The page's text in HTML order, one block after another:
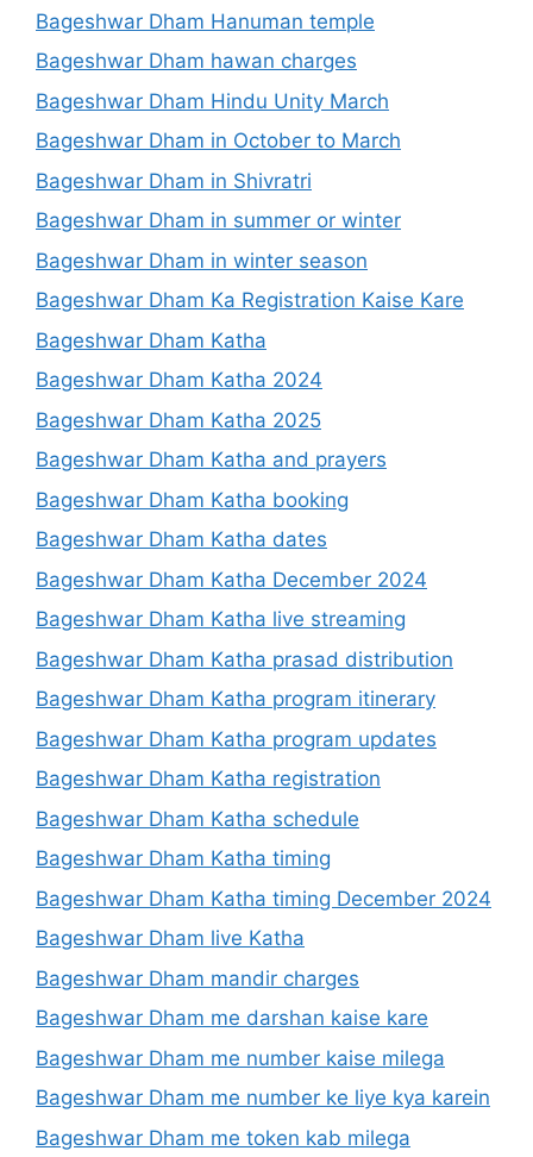
Bageshwar Dham Hanuman temple
Bageshwar Dham hawan charges
Bageshwar Dham Hindu Unity March
Bageshwar Dham in October to March
Bageshwar Dham in Shivratri
Bageshwar Dham in summer or winter
Bageshwar Dham in winter season
Bageshwar Dham Ka Registration Kaise Kare
Bageshwar Dham Katha
Bageshwar Dham Katha 2024
Bageshwar Dham Katha 2025
Bageshwar Dham Katha and prayers
Bageshwar Dham Katha booking
Bageshwar Dham Katha dates
Bageshwar Dham Katha December 2024
Bageshwar Dham Katha live streaming
Bageshwar Dham Katha prasad distribution
Bageshwar Dham Katha program itinerary
Bageshwar Dham Katha program updates
Bageshwar Dham Katha registration
Bageshwar Dham Katha schedule
Bageshwar Dham Katha timing
Bageshwar Dham Katha timing December 2024
Bageshwar Dham live Katha
Bageshwar Dham mandir charges
Bageshwar Dham me darshan kaise kare
Bageshwar Dham me number kaise milega
Bageshwar Dham me number ke liye kya karein
Bageshwar Dham me token kab milega